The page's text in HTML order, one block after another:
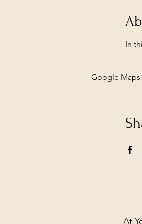
In
Google Maps
At